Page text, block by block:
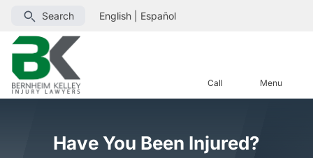
Search English Español
Call Menu
Have You Been Injured?